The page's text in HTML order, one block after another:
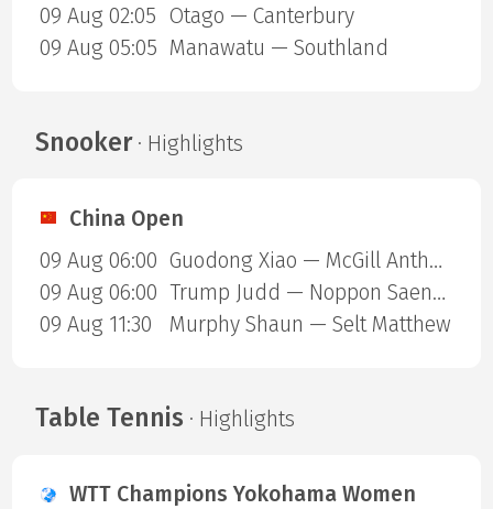
09 Aug 02:05 Otago — Canterbury
09 Aug 05:05 Manawatu — Southland
Snooker· Highlights
China Open
09 Aug 06:00
Guodong Xiao — McGill Anthony
09 Aug 06:00
Trump Judd — Noppon Saengkham
09 Aug 11:30
Murphy Shaun — Selt Matthew
Table Tennis · Highlights
WTT Champions Yokohama Women